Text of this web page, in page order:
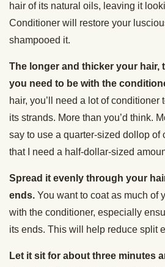
hair of its natural oils, leaving it
Conditioner will restore your
shampooed it.
The longer and thicker your hair,
you need to be with the
hair, you’ll need a lot of conditioner
its strands. More than you’d think.
say to use a quarter-sized dollop of
that I need a half-dollar-sized
Spread it evenly through your
ends. You want to coat as much of
with the conditioner, especially
its ends. This will help reduce split
Let it sit for about three minutes